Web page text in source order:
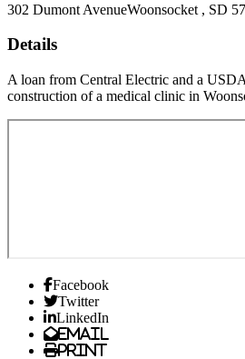
302 Dumont AvenueWoonsocket , SD
Details
A loan from Central Electric and a
construction of a medical clinic in
Facebook
Twitter
LinkedIn
Email
Print